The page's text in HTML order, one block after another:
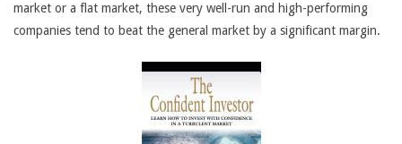
market or a flat market, these very well-run and high-performing
companies tend to beat the general market by a significant margin.